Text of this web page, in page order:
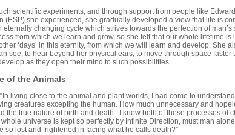
scientific experiments, and through support from people like
(ESP) she experienced, she gradually developed a view that life is
eternally changing cycle which strives towards the perfection of
from which we learn and grow, so she felt that our whole lifetime
‘days’ in this eternity, from which we will learn and develop. She
see, to hear beyond her physical ears, to move through space
as they open their mind to such possibilities.
of the Animals
living close to the animal and plant worlds, I had come to
creatures excepting the human. How much unnecessary and
the true nature of birth and death. I knew both of these processes of
universe is kept so perfectly by Infinite Direction, must man
so lost and frightened in facing what he calls death?”